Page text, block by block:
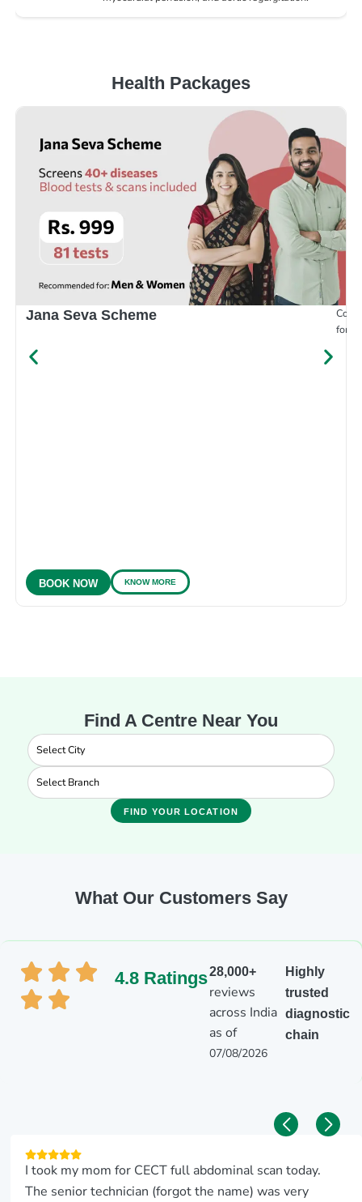
Health Packages
Jana Seva Scheme
for
BOOK NOW KNOW MORE
Find A Centre Near You
FIND YOUR LOCATION
What Our Customers Say
4.8 Ratings28,000+
reviews
across India
as of
07/08/2026
Highly
trusted
diagnostic
chain
I took my mom for CECT full abdominal scan today.
The senior technician (forgot the name) was very